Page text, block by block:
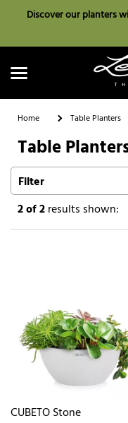
Discover our planters
Home Table Planters
Table
Filter
2of 2results shown:
CUBETO Stone